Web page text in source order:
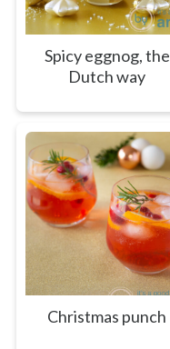
Spicy eggnog, the
Dutch way
Christmas punch